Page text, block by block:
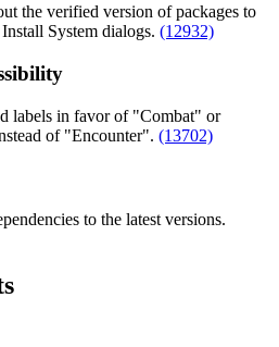
the verified version of packages to
System dialogs. (12932)
labels in favor of "Combat" or
of "Encounter". (13702)
to the latest versions.